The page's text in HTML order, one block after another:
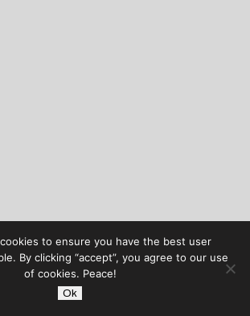
to ensure you have the best user
By clicking “accept”, you agree to our use
of cookies. Peace!
Ok